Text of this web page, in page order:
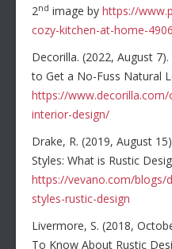
2nd image by https://
cozy-kitchen-at-home-
Decorilla. (2022, August
to Get a No-Fuss Natural
https://
interior-design/
Drake, R. (2019, August
Styles: What is Rustic
https://vevano.com/blogs/
styles-rustic-design
Livermore, S. (2018,
To Know About Rustic